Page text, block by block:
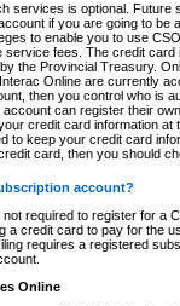
services is optional.
if you are going to be
to enable you to use
fees. The credit
the Provincial Treasury.
Online are currently
then you control who is
can register their
credit card information
to keep your credit card
card, then you should
account?
required to register for a
a credit card to pay for the
requires a registered
Online